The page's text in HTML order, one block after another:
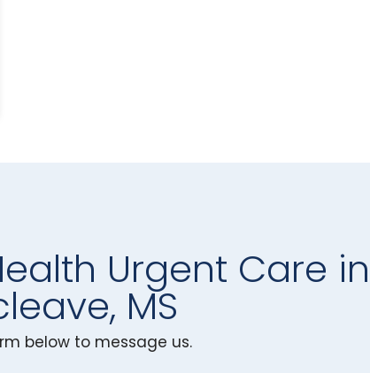
Urgent Care in
MS
below to message us.